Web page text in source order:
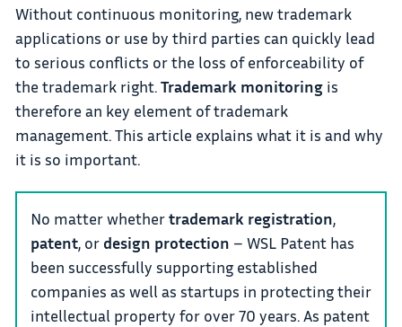
Without continuous monitoring, new trademark
applications or use by third parties can quickly lead
to serious conflicts or the loss of enforceability of
the trademark right.Trademark monitoringis
therefore an key element of trademark
management. This article explains what it is and why
it is so important.
No matter whethertrademark registration,
patent, or design protection – WSL Patent has
been successfully supporting established
companies as well as startups in protecting their
intellectual property for over 70 years. As patent